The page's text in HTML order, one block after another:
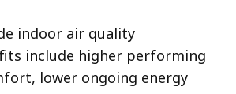
indoor air quality
include higher performing
lower ongoing energy